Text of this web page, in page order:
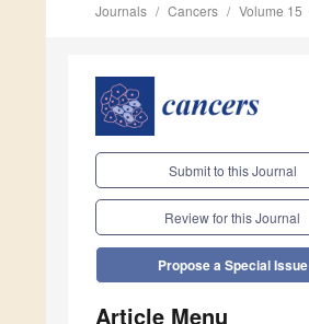
Journals Cancers Volume 15
Submit to this Journal
Review for this Journal
Propose a Special Issue
Article Menu